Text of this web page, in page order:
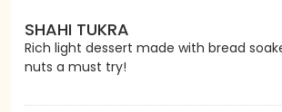
SHAHI TUKRA
Rich light dessert made with bread
nuts a must try!